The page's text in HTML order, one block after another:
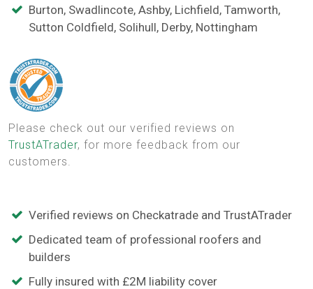
Burton, Swadlincote, Ashby, Lichfield, Tamworth,
Sutton Coldfield, Solihull, Derby, Nottingham
Please check out our verified reviews on
TrustATrader, for more feedback from our
customers.
Verified reviews on Checkatrade and TrustATrader
Dedicated team of professional roofers and
builders
Fully insured with £2M liability cover